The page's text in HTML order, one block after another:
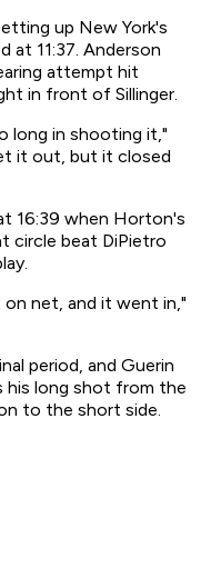
up New York's
at 11:37. Anderson
attempt hit
in front of Sillinger.
long in shooting it,"
it out, but it closed
16:39 when Horton's
circle beat DiPietro
net, and it went in,"
period, and Guerin
his long shot from the
to the short side.